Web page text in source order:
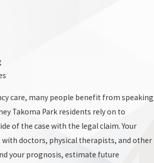
accident lawyer may gather photos of
witnesses, and review police reports
Takoma Park roadways. Your attorney
providers to connect your injuries to
Negligence That Cause Car
care, many people benefit from speaking
Takoma Park residents rely on to
of the case with the legal claim. Your
with doctors, physical therapists, and other
your prognosis, estimate future